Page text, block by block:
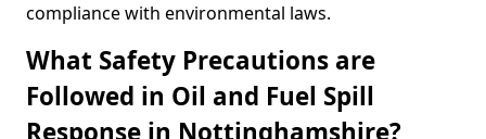
compliance with environmental laws.
What Safety Precautions are
Followed in Oil and Fuel Spill
Response in Nottinghamshire?